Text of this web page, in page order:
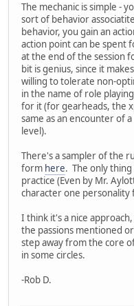
The mechanic is simple -
sort of behavior
behavior, you gain an
action point can be spent
at the end of the session
bit is genius, since it
willing to tolerate non-
in the name of role
for it (for gearheads, the
same as an encounter of
level).
There's a sampler of the
form here. The only
practice (Even by Mr.
character one
I think it's a nice
the passions mentioned
step away from the core
in some circles.
-Rob D.